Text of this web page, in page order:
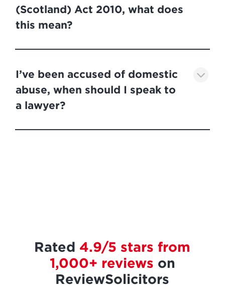
(Scotland) Act 2010, what does
this mean?
I’ve been accused of domestic
abuse, when should I speak to
a lawyer?
Rated 4.9/5 stars from
1,000+ reviews on
ReviewSolicitors